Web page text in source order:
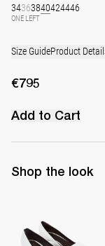
34363840424446
ONE LEFT
Size GuideProduct
€795
Add to Cart
Shop the look